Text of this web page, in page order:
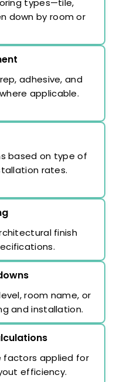
types—tile,
down by room or
adhesive, and
applicable.
based on type of
rates.
finish
room name, or
and installation.
factors applied for
efficiency.